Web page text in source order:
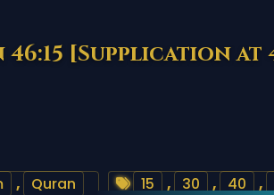
[Supplication at
, Quran 15 , 30 , 40 ,